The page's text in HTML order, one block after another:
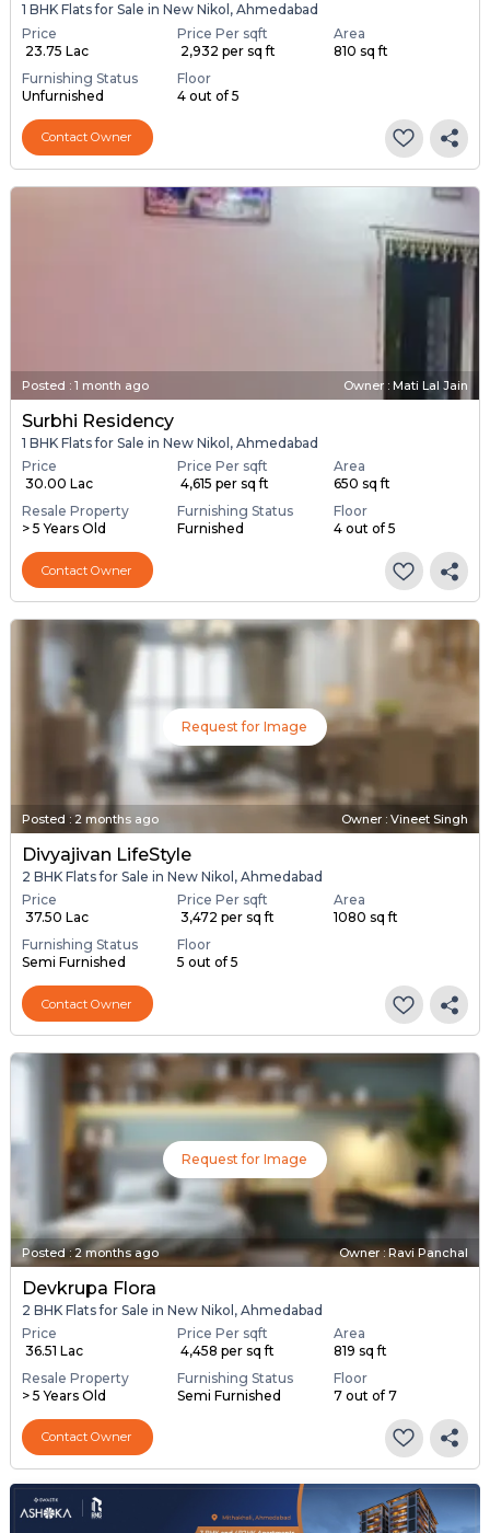
1 BHK Flats for Sale in New Nikol, Ahmedabad
Price
₹ 23.75 Lac
Price Per sqft
₹ 2,932 per sq ft
Area
810 sq ft
Furnishing Status
Unfurnished
Floor
4 out of 5
Contact Owner
Posted : 1 month ago Owner : Mati Lal Jain
Surbhi Residency
1 BHK Flats for Sale in New Nikol, Ahmedabad
Price
₹ 30.00 Lac
Price Per sqft
₹ 4,615 per sq ft
Area
650 sq ft
Resale Property
> 5 Years Old
Furnishing Status
Furnished
Floor
4 out of 5
Contact Owner
Request for Image
Posted :2 months ago Owner : Vineet Singh
Divyajivan LifeStyle
2 BHK Flats for Sale in New Nikol, Ahmedabad
Price
₹ 37.50 Lac
Price Per sqft
₹ 3,472 per sq ft
Area
1080 sq ft
Furnishing Status
Semi Furnished
Floor
5 out of 5
Contact Owner
Request for Image
Posted:2 months ago Owner : Ravi Panchal
Devkrupa Flora
2 BHK Flats for Sale in New Nikol, Ahmedabad
Price
₹ 36.51 Lac
Price Per sqft
₹ 4,458 per sq ft
Area
819 sq ft
Resale Property
> 5 Years Old
Furnishing Status
Semi Furnished
Floor
7 out of 7
Contact Owner